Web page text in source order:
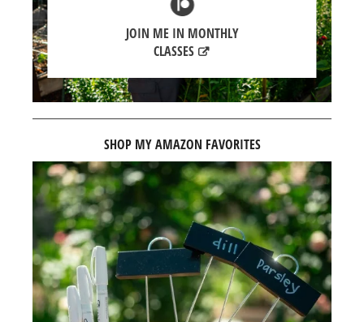
JOIN ME IN MONTHLY
CLASSES
SHOP MY AMAZON FAVORITES